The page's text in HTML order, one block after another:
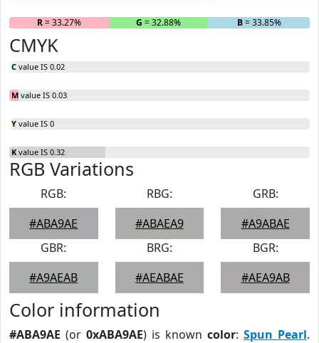
R= 33.27% G = 32.88% B= 33.85%
CMYK
C value IS 0.02
M value IS 0.03
Y value IS 0
K value IS 0.32
RGB Variations
RGB:
#ABA9AE
RBG:
#ABAEA9
GRB:
#A9ABAE
GBR:
#A9AEAB
BRG:
#AEABAE
BGR:
#AEA9AB
Color information
#ABA9AE (or 0xABA9AE) is known color: Spun Pearl.